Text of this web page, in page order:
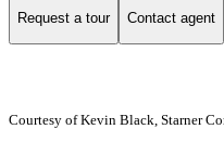
Request a tour Contact agent
Courtesy of Kevin Black, Starner